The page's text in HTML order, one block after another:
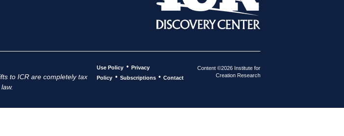
to ICR are completely tax
Use Policy • Privacy
Policy • Subscriptions • Contact
Content ©2026 Institute for
Creation Research